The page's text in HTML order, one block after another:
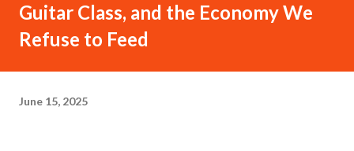
they leave unsaid. Because what is omitted from a story is
often just as powerful...
Guitar Class, and the Economy We
Refuse to Feed
June 15, 2025